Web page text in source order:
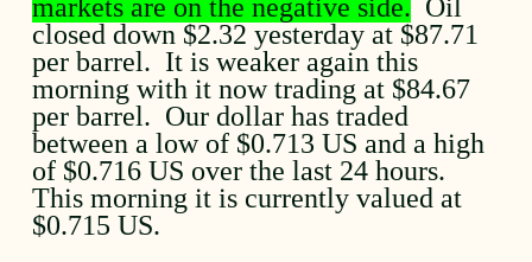
markets are on the negative side. Oil
closed down $2.32 yesterday at $87.71
per barrel. It is weaker again this
morning with it now trading at $84.67
per barrel. Our dollar has traded
between a low of $0.713 US and a high
of $0.716 US over the last 24 hours.
This morning it is currently valued at
$0.715 US.